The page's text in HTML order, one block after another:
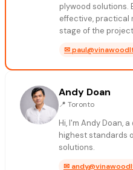
plywood
effective, practical
stage of the
✉
Andy Doan
📍 Toronto
Hi, I'm Andy Doan,
highest standards
solutions.
✉